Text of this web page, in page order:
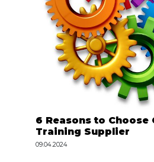
6 Reasons to Choose
Training Supplier
09.04.2024